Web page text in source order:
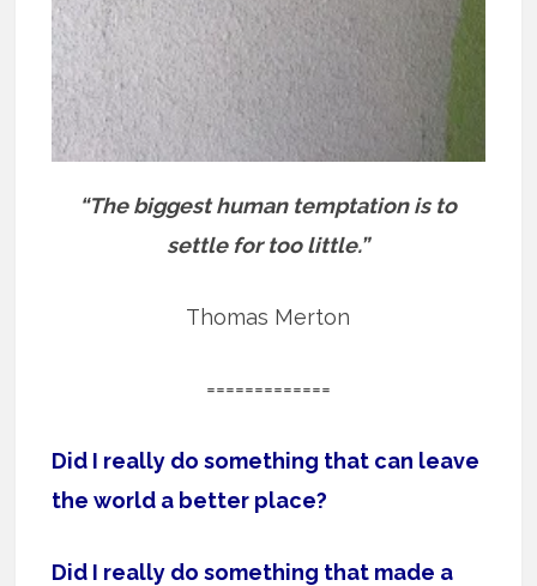
“The biggest human temptation is to
settle for too little.”
Thomas Merton
=============
Did I really do something that can leave
the world a better place?
Did I really do something that made a